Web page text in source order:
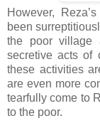
However,
been
the poor village
secretive acts of
these activities
are even more
tearfully come to
to the poor.